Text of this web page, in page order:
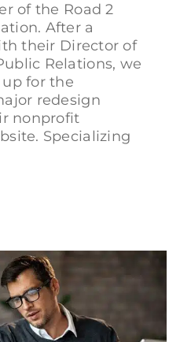
of the Road 2
After a
their Director of
Relations, we
for the
redesign
nonprofit
Specializing